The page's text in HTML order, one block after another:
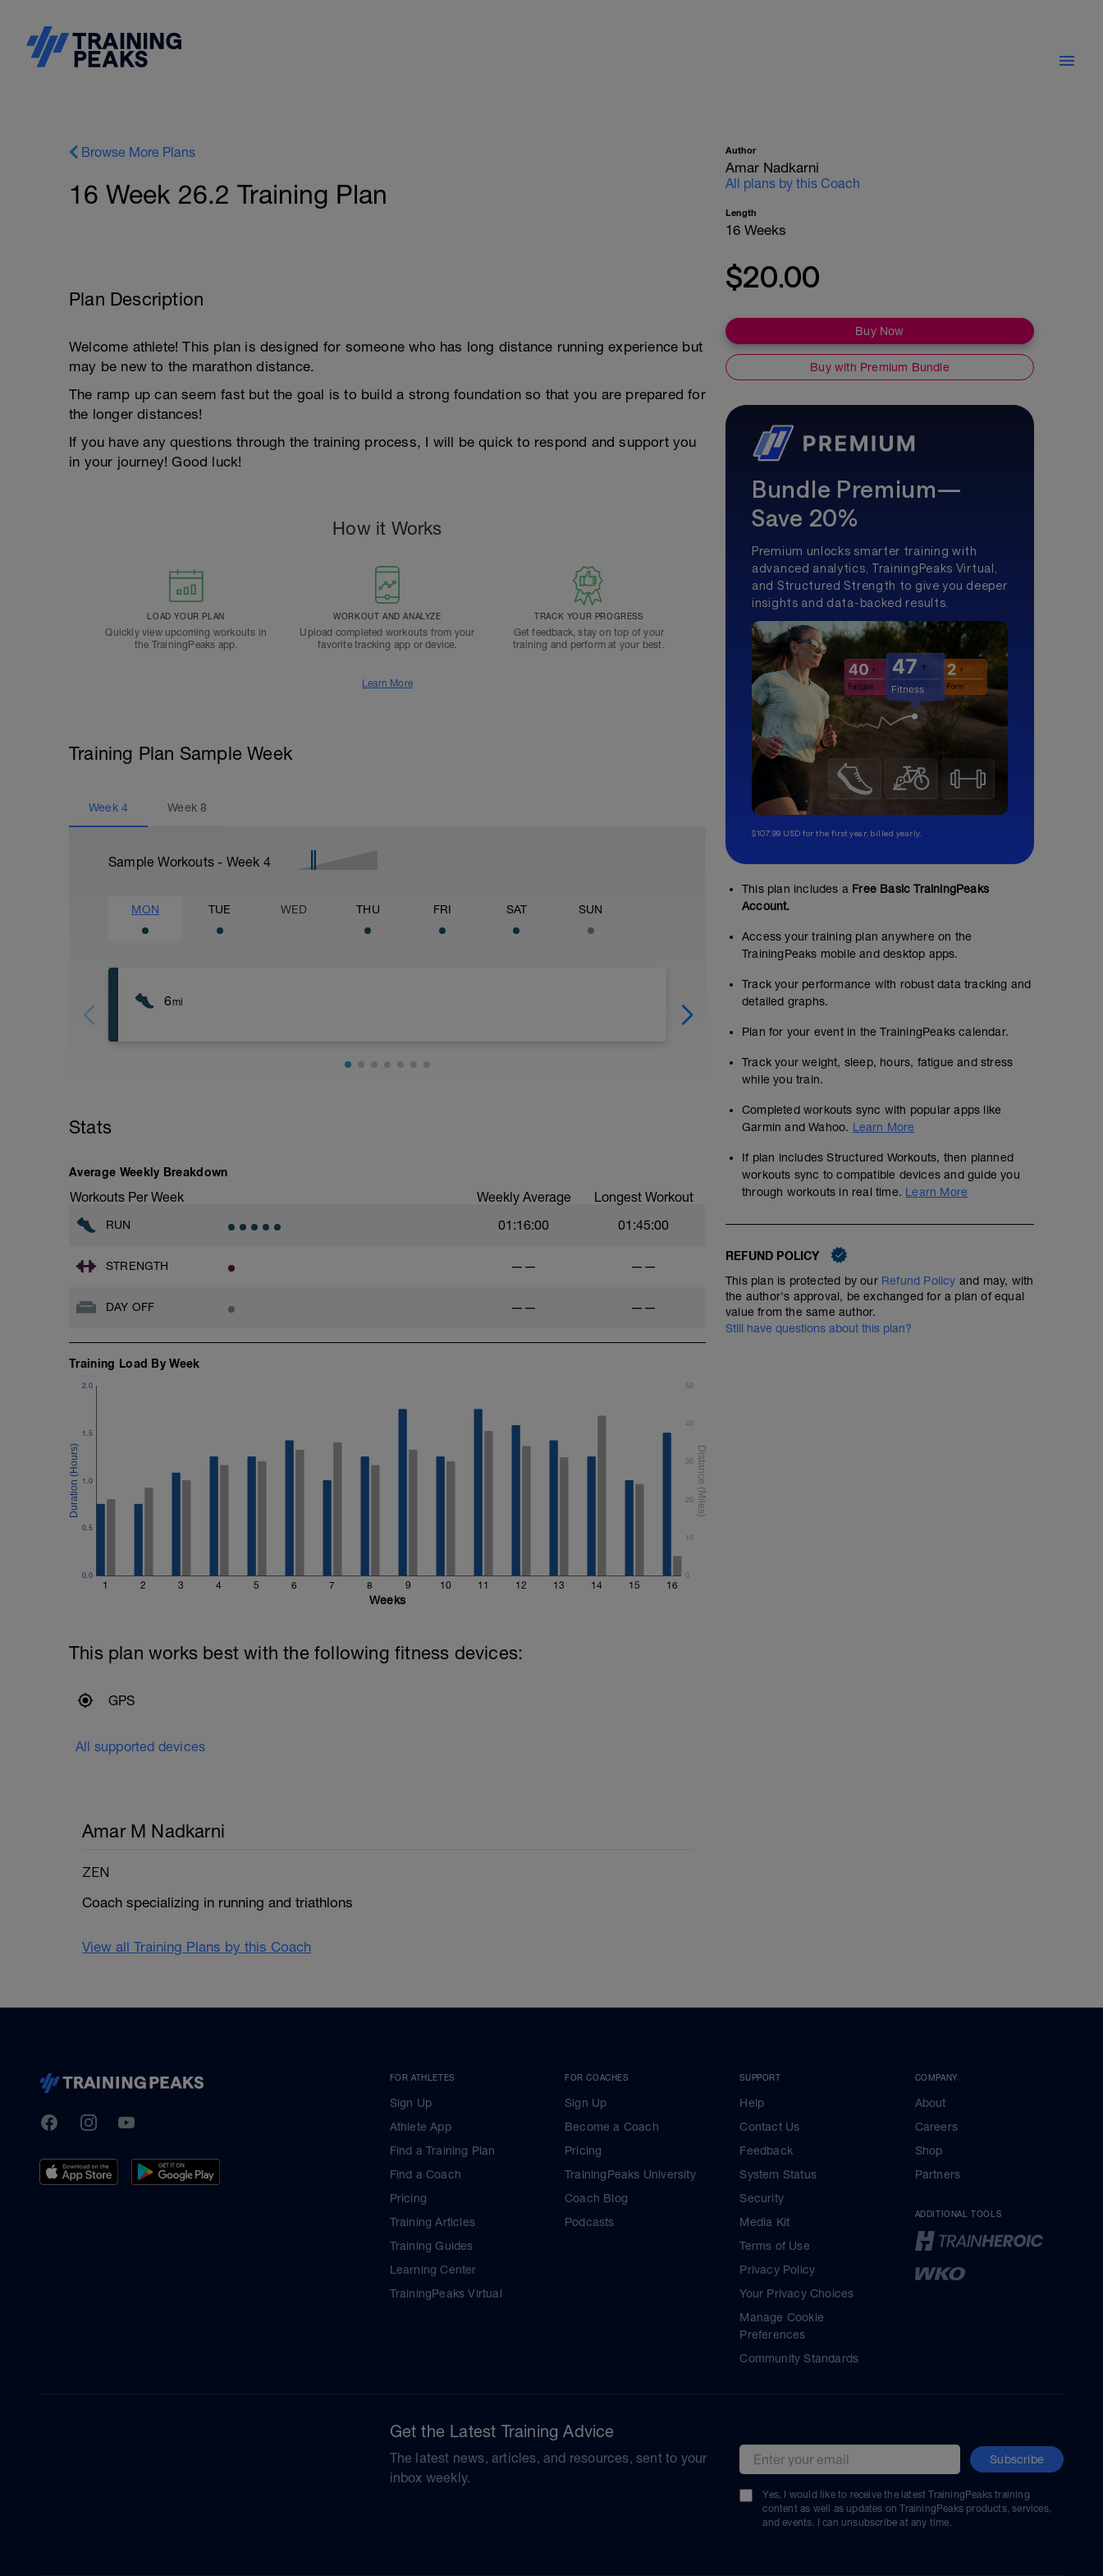
Browse More Plans
16 Week 26.2 Training Plan
Plan Description
Welcome athlete! This plan is designed for someone who has long distance running experience but
may be new to the marathon distance.
The ramp up can seem fast but the goal is to build a strong foundation so that you are prepared for
the longer distances!
If you have any questions through the training process, I will be quick to respond and support you
in your journey! Good luck!
How it Works
LOAD YOUR PLAN
Quickly view upcoming workouts in
the TrainingPeaks app.
WORKOUT AND ANALYZE
Upload completed workouts from your
favorite tracking app or device.
TRACK YOUR PROGRESS
Get feedback, stay on top of your
training and perform at your best.
Learn More
Training Plan Sample Week
Week 4 Week8
Sample Workouts - Week 4
MON TUE WED THU FRI SAT SUN
6mi 01:15:00
Stats
Average Weekly Breakdown
Workouts Per Week Weekly Average Longest Workout
RUN 01:16:00 01:45:00
STRENGTH —— ——
DAY OFF —— ——
Training Load By Week
1 2 3 4 5 6 7 8 9 10 11 12 13 14 15 16
0.0
0.5
1.0
1.5
2.0
0
10
20
30
40
50
Weeks
This plan works best with the following fitness devices:
GPS
All supported devices
Amar M Nadkarni
ZEN
Coach specializing in running and triathlons
View all Training Plans by this Coach
Author
Amar Nadkarni
All plans by this Coach
Length
16 Weeks
$20.00
Buy Now
Buy with Premium Bundle
Bundle Premium—
Save 20%
Premium unlocks smarter training with
advanced analytics, TrainingPeaks Virtual,
and Structured Strength to give you deeper
insights and data-backed results.
$107.99 USD for the first year, billed yearly.
This plan includes a Free Basic TrainingPeaks
Account.
Access your training plan anywhere on the
TrainingPeaks mobile and desktop apps.
Track your performance with robust data tracking and
detailed graphs.
Plan for your event in the TrainingPeaks calendar.
Track your weight, sleep, hours, fatigue and stress
while you train.
Completed workouts sync with popular apps like
Garmin and Wahoo. Learn More
If plan includes Structured Workouts, then planned
workouts sync to compatible devices and guide you
through workouts in real time. Learn More
REFUND POLICY
This plan is protected by our Refund Policy and may, with
the author's approval, be exchanged for a plan of equal
value from the same author.
Still have questions about this plan?
TrainingPeaks
FacebookInstagramYoutube
FOR ATHLETES
Sign Up
Athlete App
Find a Training Plan
Find a Coach
Pricing
Training Articles
Training Guides
Learning Center
TrainingPeaks Virtual
FOR COACHES
Sign Up
Become a Coach
Pricing
TrainingPeaks University
Coach Blog
Podcasts
SUPPORT
Help
Contact Us
Feedback
System Status
Security
Media Kit
Terms of Use
Privacy Policy
Your Privacy Choices
Manage Cookie
Preferences
Community Standards
COMPANY
About
Careers
Shop
Partners
ADDITIONAL TOOLS
Get the Latest Training Advice
The latest news, articles, and resources, sent to your
inbox weekly.
Email address Subscribe
Yes, I would like to receive the latest TrainingPeaks training
content as well as updates on TrainingPeaks products, services,
and events. I can unsubscribe at any time.